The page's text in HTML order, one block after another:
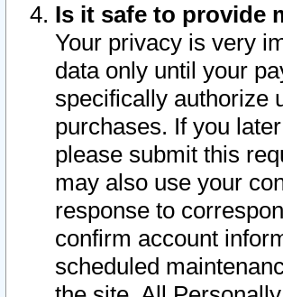
Is it safe to provide
Your privacy is very
data only until your
specifically authorize
purchases. If you
please submit this
may also use your
response to
confirm account
scheduled